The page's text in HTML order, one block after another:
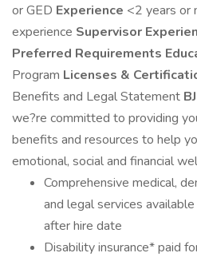
or GED Experience <2 years or
experience Supervisor
Preferred Requirements
Program Licenses &
Benefits and Legal Statement
we?re committed to providing
benefits and resources to help
emotional, social and financial
Comprehensive medical,
and legal services
after hire date
Disability insurance* paid